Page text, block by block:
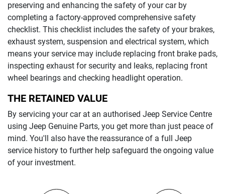
preserving and enhancing the safety of your car by
completing a factory-approved comprehensive safety
checklist. This checklist includes the safety of your brakes,
exhaust system, suspension and electrical system, which
means your service may include replacing front brake pads,
inspecting exhaust for security and leaks, replacing front
wheel bearings and checking headlight operation.
THE RETAINED VALUE
By servicing your car at an authorised Jeep Service Centre
using Jeep Genuine Parts, you get more than just peace of
mind. You'll also have the reassurance of a full Jeep
service history to further help safeguard the ongoing value
of your investment.